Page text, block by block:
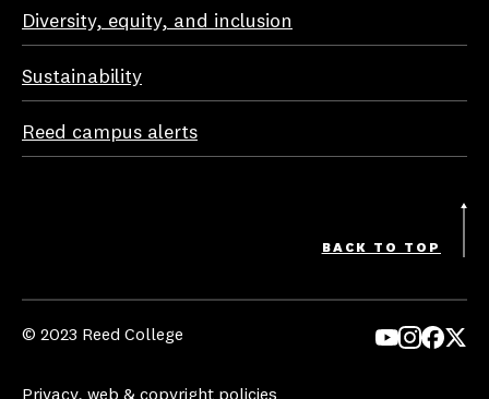
Diversity, equity, and inclusion
Sustainability
Reed campus alerts
BACK TO TOP
© 2023 Reed College
Privacy, web & copyright policies